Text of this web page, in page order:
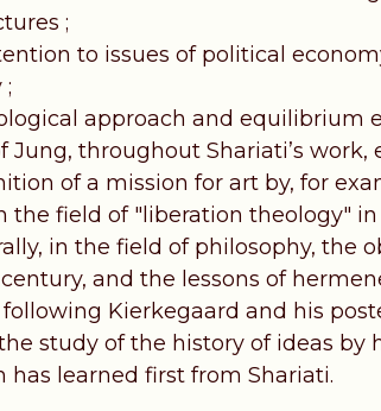
;
to issues of political
;
approach and equilibrium
Jung, throughout Shariati’s
of a mission for art by, for
the field of "liberation theology" in
in the field of philosophy, the
and the lessons of
following Kierkegaard and his
study of the history of ideas by
has learned first from Shariati.